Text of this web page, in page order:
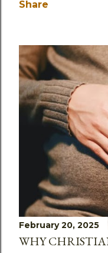
Share
February 20, 2025
WHY